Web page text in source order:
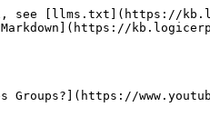
see [llms.txt](https://